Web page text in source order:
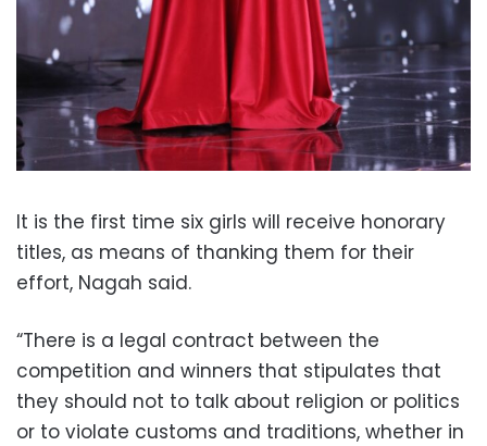
It is the first time six girls will receive honorary
titles, as means of thanking them for their
effort, Nagah said.
“There is a legal contract between the
competition and winners that stipulates that
they should not to talk about religion or politics
or to violate customs and traditions, whether in